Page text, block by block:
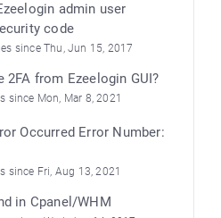
admin user
code
since Thu, Jun 15, 2017
2FA from Ezeelogin GUI?
since Mon, Mar 8, 2021
Occurred Error Number:
since Fri, Aug 13, 2021
in Cpanel/WHM